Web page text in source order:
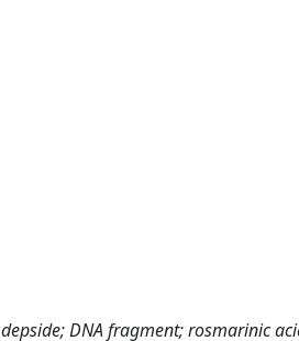
DNA fragment; rosmarinic